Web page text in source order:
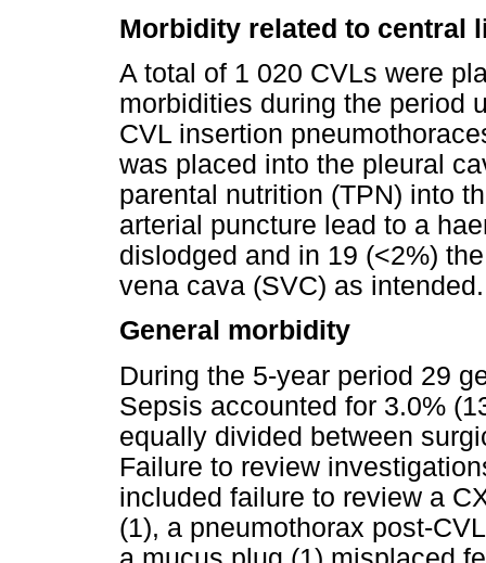
Morbidity related to central
A total of 1 020 CVLs were
morbidities during the period
CVL insertion
was placed into the pleural
parental nutrition (TPN) into
arterial puncture lead to a
dislodged and in 19 (<2%)
vena cava (SVC) as intended.
General morbidity
During the 5-year period 29
Sepsis accounted for 3.0%
equally divided between
Failure to review
included failure to review a
(1), a pneumothorax post-